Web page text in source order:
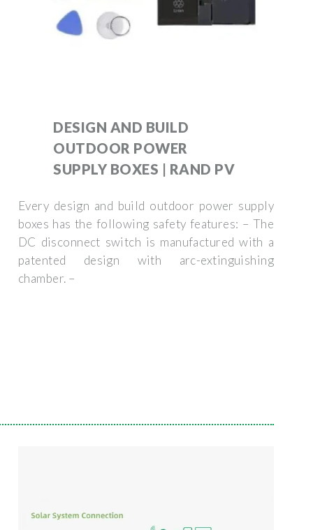
DESIGN AND BUILD
OUTDOOR POWER
SUPPLY BOXES | RAND PV
Every design and build outdoor power supply
boxes has the following safety features: – The
DC disconnect switch is manufactured with a
patented design with arc-extinguishing
chamber. –